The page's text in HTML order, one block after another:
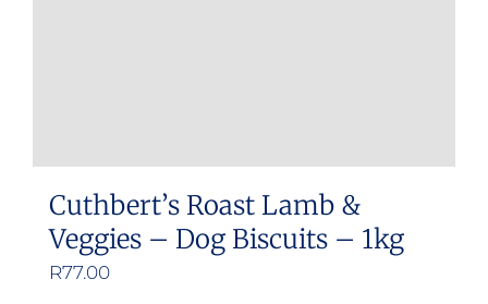
Cuthbert’s Roast Lamb &
Veggies – Dog Biscuits – 1kg
R77.00